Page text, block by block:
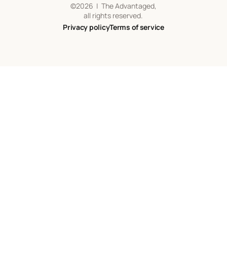
©2026 | The Advantaged,
all rights reserved.
Privacy policyTerms of service